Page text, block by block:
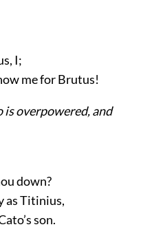
I;
me for Brutus!
is overpowered, and
down?
as Titinius,
son.